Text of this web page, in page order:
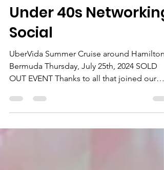
WiRe & Bermuda
Under 40s Networking
Social
UberVida Summer Cruise around Hamilton,
OUT EVENT Thanks to all that joined our
joint WiRe & BU40s...